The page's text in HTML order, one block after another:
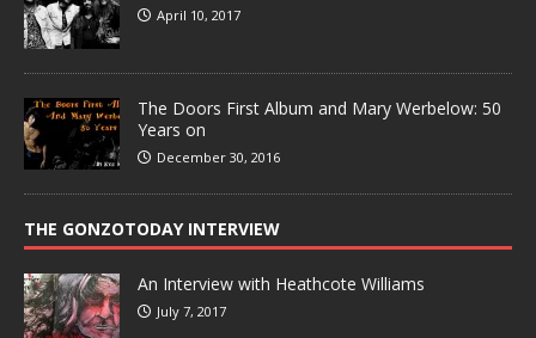
April 10, 2017
The Doors First Album and Mary Werbelow: 50
Years on
December 30, 2016
THE GONZOTODAY INTERVIEW
An Interview with Heathcote Williams
July 7, 2017